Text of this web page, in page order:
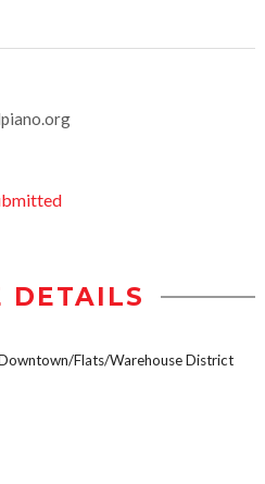
DETAILS
Flats/Warehouse District